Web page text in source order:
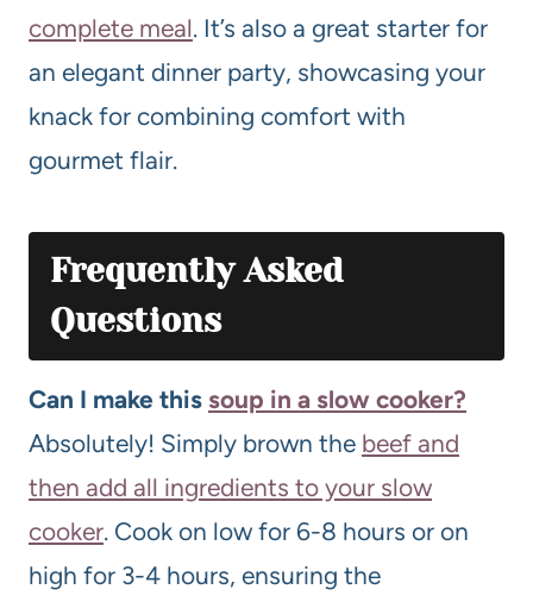
complete meal. It’s also a great starter for
an elegant dinner party, showcasing your
knack for combining comfort with
gourmet flair.
Frequently Asked
Questions
Can I make this soup in a slow cooker?
Absolutely! Simply brown the beef and
then add all ingredients to your slow
cooker. Cook on low for 6-8 hours or on
high for 3-4 hours, ensuring the